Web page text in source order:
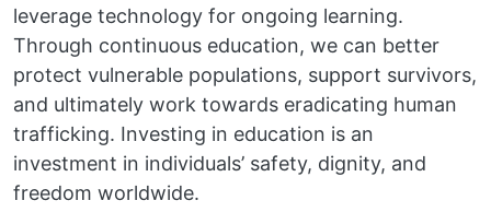
leverage technology for ongoing learning.
Through continuous education, we can better
protect vulnerable populations, support survivors,
and ultimately work towards eradicating human
trafficking. Investing in education is an
investment in individuals’ safety, dignity, and
freedom worldwide.